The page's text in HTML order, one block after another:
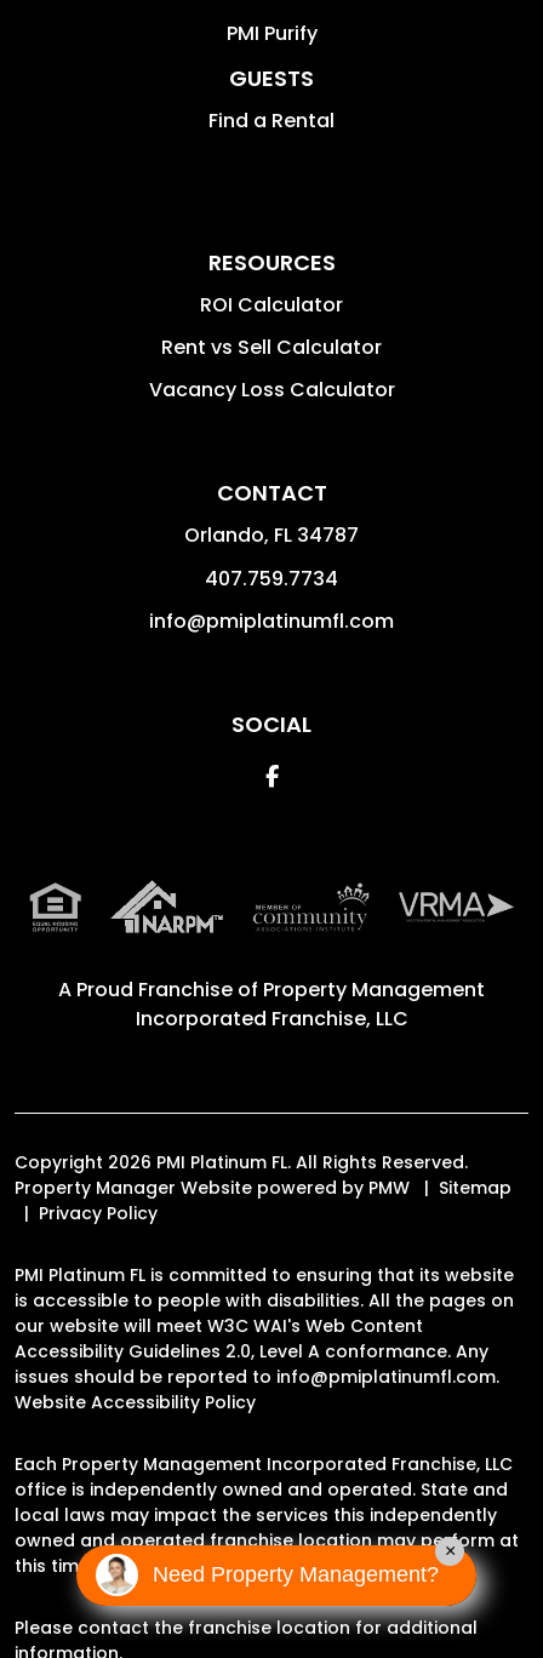
PMI Purify
GUESTS
Find a Rental
RESOURCES
ROI Calculator
Rent vs Sell Calculator
Vacancy Loss Calculator
CONTACT
Orlando, FL 34787
407.759.7734
info@pmiplatinumfl.com
SOCIAL
Facebook
A Proud Franchise of Property Management
Incorporated Franchise, LLC
Copyright 2026 PMI Platinum FL. All Rights Reserved.
Property Manager Website powered by PMW
Sitemap
Privacy Policy
PMI Platinum FL is committed to ensuring that its website
is accessible to people with disabilities. All the pages on
our website will meet W3C WAI's Web Content
Accessibility Guidelines 2.0, Level A conformance. Any
issues should be reported to info@pmiplatinumfl.com.
Website Accessibility Policy
Each Property Management Incorporated Franchise, LLC
office is independently owned and operated. State and
local laws may impact the services this independently
owned and operated franchise location may perform at
this time.
Please contact the franchise location for additional
information.
Need Property Management?
×